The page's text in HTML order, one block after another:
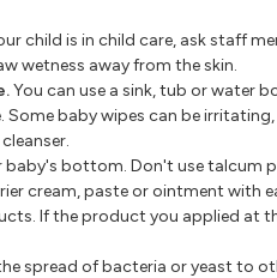
child is in child care, ask staff
wetness away from the skin.
You can use a sink, tub or water
baby wipes can be
baby's bottom. Don't use talcum
cream, paste or ointment with
If the product you applied at
spread of bacteria or yeast to